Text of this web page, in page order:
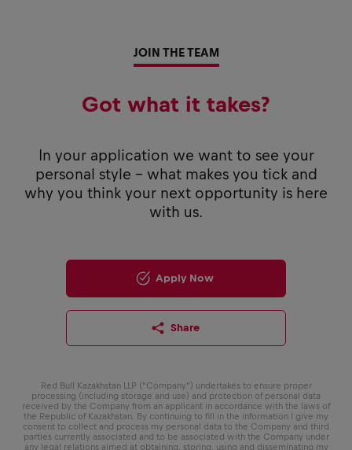
JOIN THE TEAM
Got what it takes?
In your application we want to see your
personal style - what makes you tick and
why you think your next opportunity is here
with us.
Apply Now
Share
Red Bull Kazakhstan LLP (“Company”) undertakes to ensure proper
processing (including storage and use) and protection of personal data
received by the Company from an applicant in accordance with the laws of
the Republic of Kazakhstan. By continuing to fill in the information I give my
consent to collect and process my personal data to the Company and third
parties currently associated and to be associated with the Company under
any legal relations aimed at obtaining, storing, using and disseminating my